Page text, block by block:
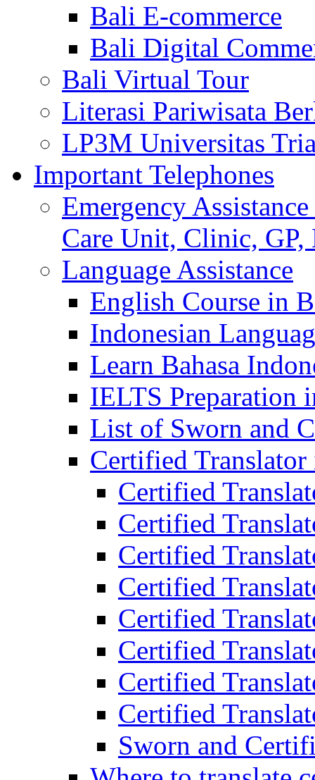
Bali E-commerce
Bali Digital
Bali Virtual Tour
Literasi Pariwisata
LP3M Universitas
Important Telephones
Emergency
Care Unit, Clinic,
Language Assistance
English Course in
Indonesian
Learn Bahasa
IELTS Preparation
List of Sworn and
Certified
Certified
Certified
Certified
Certified
Certified
Certified
Certified
Certified
Sworn and